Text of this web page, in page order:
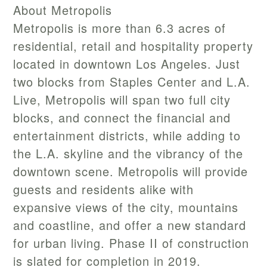
About Metropolis
Metropolis is more than 6.3 acres of
residential, retail and hospitality property
located in downtown Los Angeles. Just
two blocks from Staples Center and L.A.
Live, Metropolis will span two full city
blocks, and connect the financial and
entertainment districts, while adding to
the L.A. skyline and the vibrancy of the
downtown scene. Metropolis will provide
guests and residents alike with
expansive views of the city, mountains
and coastline, and offer a new standard
for urban living. Phase II of construction
is slated for completion in 2019.